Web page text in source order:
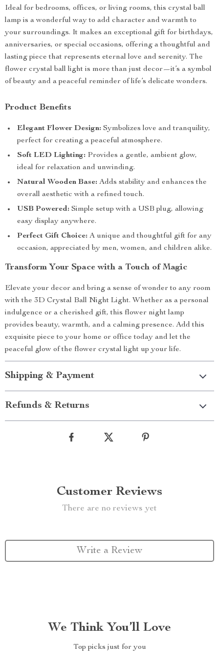
Ideal for bedrooms, offices, or living rooms, this crystal ball
lamp is a wonderful way to add character and warmth to
your surroundings. It makes an exceptional gift for birthdays,
anniversaries, or special occasions, offering a thoughtful and
lasting piece that represents eternal love and serenity. The
flower crystal ball light is more than just decor—it’s a symbol
of beauty and a peaceful reminder of life’s delicate wonders.
Product Benefits
Elegant Flower Design: Symbolizes love and tranquility,
perfect for creating a peaceful atmosphere.
Soft LED Lighting: Provides a gentle, ambient glow,
ideal for relaxation and unwinding.
Natural Wooden Base: Adds stability and enhances the
overall aesthetic with a refined touch.
USB Powered: Simple setup with a USB plug, allowing
easy display anywhere.
Perfect Gift Choice: A unique and thoughtful gift for any
occasion, appreciated by men, women, and children alike.
Transform Your Space with a Touch of Magic
Elevate your decor and bring a sense of wonder to any room
with the 3D Crystal Ball Night Light. Whether as a personal
indulgence or a cherished gift, this flower night lamp
provides beauty, warmth, and a calming presence. Add this
exquisite piece to your home or office today and let the
peaceful glow of the flower crystal light up your life.
Shipping & Payment
Refunds & Returns
Customer Reviews
There are no reviews yet
Write a Review
We Think You’ll Love
Top picks just for you